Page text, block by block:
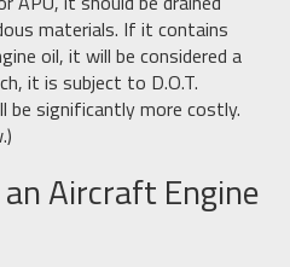
materials. If it contains
oil, it will be considered a
it is subject to D.O.T.
be significantly more costly.
Aircraft Engine